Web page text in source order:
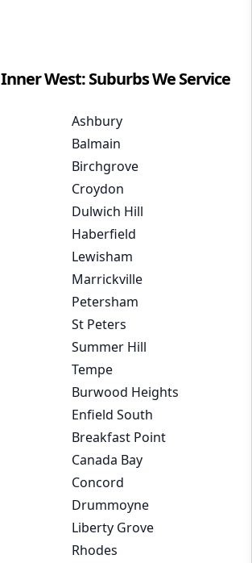
Inner West: Suburbs We Service
Ashbury
Balmain
Birchgrove
Croydon
Dulwich Hill
Haberfield
Lewisham
Marrickville
Petersham
St Peters
Summer Hill
Tempe
Burwood Heights
Enfield South
Breakfast Point
Canada Bay
Concord
Drummoyne
Liberty Grove
Rhodes